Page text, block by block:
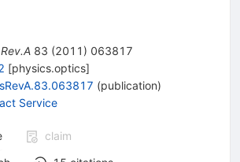
83 (2011 ) 063817
[physics.optics]
(publication)
Service
claim